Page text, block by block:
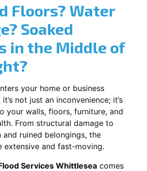
Floors? Water
Soaked
in the Middle of
your home or business
not just an inconvenience; it’s
your walls, floors, furniture, and
From structural damage to
ruined belongings, the
extensive and fast-moving.
Services Whittlesea comes